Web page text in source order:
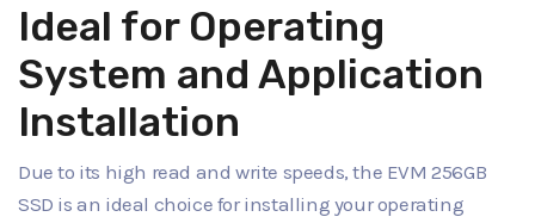
Ideal for Operating
System and Application
Installation
Due to its high read and write speeds, the EVM 256GB
SSD is an ideal choice for installing your operating